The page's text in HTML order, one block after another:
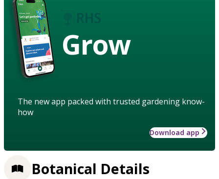
Grow
The new app packed with trusted gardening know-
how
Download app
Botanical Details